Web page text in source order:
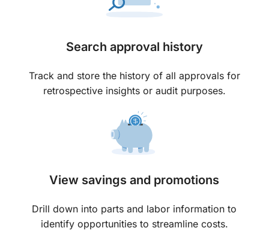
Search approval history
Track and store the history of all approvals for
retrospective insights or audit purposes.
View savings and promotions
Drill down into parts and labor information to
identify opportunities to streamline costs.